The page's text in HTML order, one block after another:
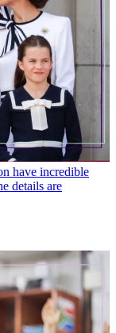
have incredible
details are